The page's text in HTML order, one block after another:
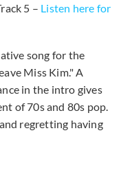
5 – Listen here for
song for the
Miss Kim." A
in the intro gives
of 70s and 80s pop.
regretting having